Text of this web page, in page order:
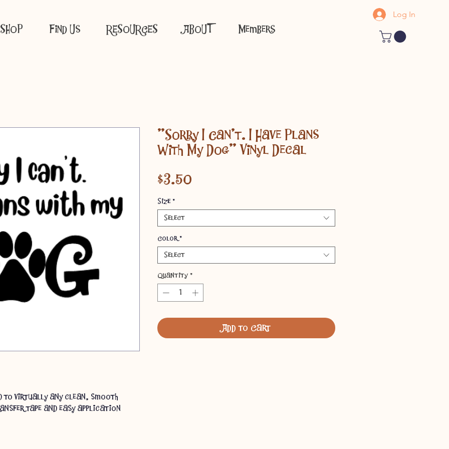
SHOP Find Us RESOURCES ABOUT Members
Log In
to virtually any clean, smooth
tape and easy application
"Sorry I Can't. I Have Plans
With My Dog" Vinyl Decal
$3.50Price
Size *
Select
Color *
Select
Quantity *
Add to Cart